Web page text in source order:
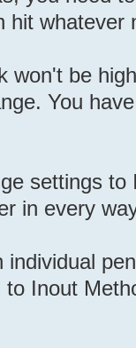
hit whatever
won't be
You
settings
in every
Inout